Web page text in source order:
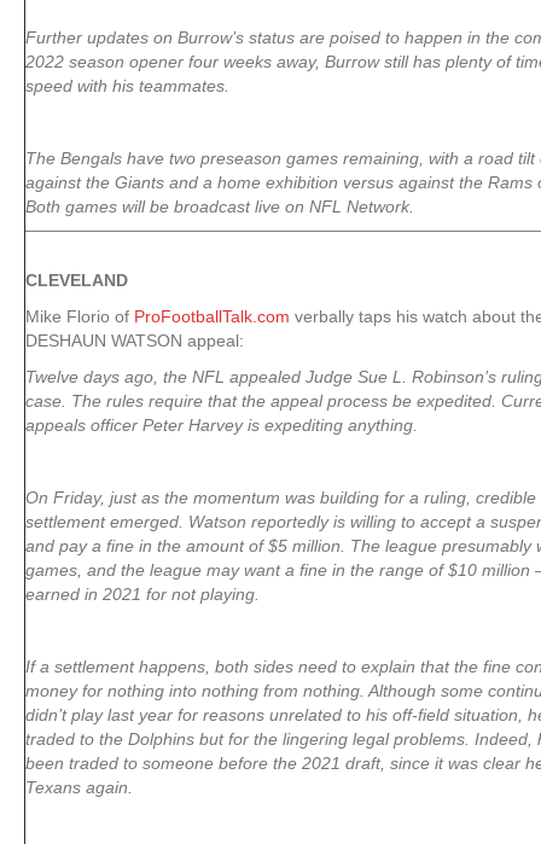
Further updates on Burrow’s status are poised to happen in the
2022 season opener four weeks away, Burrow still has plenty of
speed with his teammates.
The Bengals have two preseason games remaining, with a road tilt
against the Giants and a home exhibition versus against the Rams
Both games will be broadcast live on NFL Network.
CLEVELAND
Mike Florio of ProFootballTalk.com verbally taps his watch about
DESHAUN WATSON appeal:
Twelve days ago, the NFL appealed Judge Sue L. Robinson’s
case. The rules require that the appeal process be expedited.
appeals officer Peter Harvey is expediting anything.
On Friday, just as the momentum was building for a ruling,
settlement emerged. Watson reportedly is willing to accept a
and pay a fine in the amount of $5 million. The league presumably
games, and the league may want a fine in the range of $10
earned in 2021 for not playing.
If a settlement happens, both sides need to explain that the fine
money for nothing into nothing from nothing. Although some
didn’t play last year for reasons unrelated to his off-field situation,
traded to the Dolphins but for the lingering legal problems. Indeed,
been traded to someone before the 2021 draft, since it was clear
Texans again.